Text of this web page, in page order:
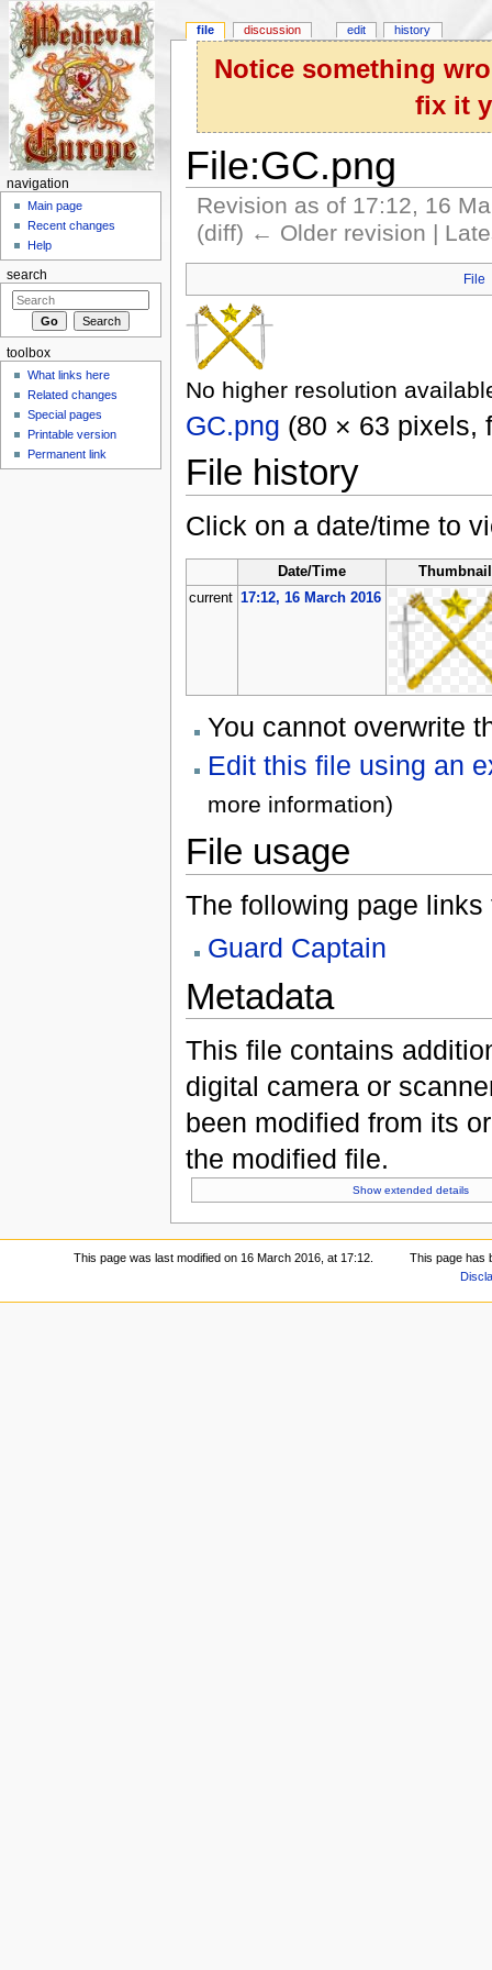
Notice something
fix it
File:GC.png
Revision as of 17:12, 16
(diff) ← Older revision |
File
No higher resolution
GC.png (80 × 63 pixels,
File history
Click on a date/time to
Date/Time
Thumbnail
current 17:12, 16 March 2016
You cannot overwrite
Edit this file using an
more information)
File usage
The following page links
Guard Captain
Metadata
This file contains
digital camera or
been modified from its
the modified file.
Show extended details
file discussion edit history
navigation
Main page
Recent changes
Help
search
toolbox
What links here
Related changes
Special pages
Printable version
Permanent link
This page was last modified on 16 March 2016, at 17:12.
This page has